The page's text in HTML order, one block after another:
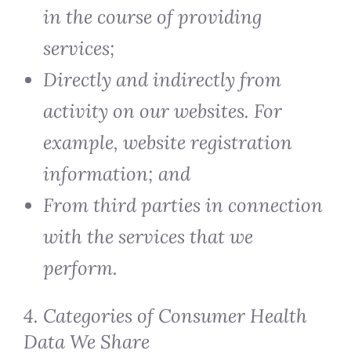
in the course of providing
services;
Directly and indirectly from
activity on our websites. For
example, website registration
information; and
From third parties in connection
with the services that we
perform.
4. Categories of Consumer Health
Data We Share